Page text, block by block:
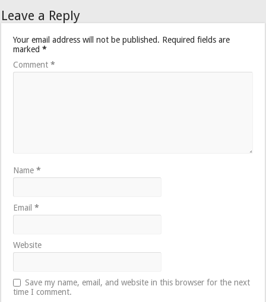
Leave a Reply
Your email address will not be published. Required fields are
marked*
Comment*
Name*
Email*
Website
Save my name, email, and website in this browser for the next
time I comment.